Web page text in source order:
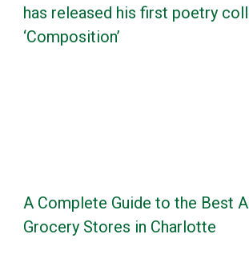
has released his first poetry
‘Composition’
A Complete Guide to the Best
Grocery Stores in Charlotte